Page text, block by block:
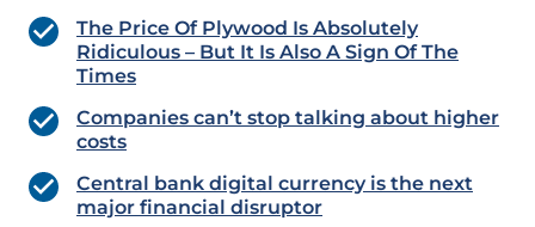
The Price Of Plywood Is Absolutely
Ridiculous – But It Is Also A Sign Of The
Times
Companies can’t stop talking about higher
costs
Central bank digital currency is the next
major financial disruptor